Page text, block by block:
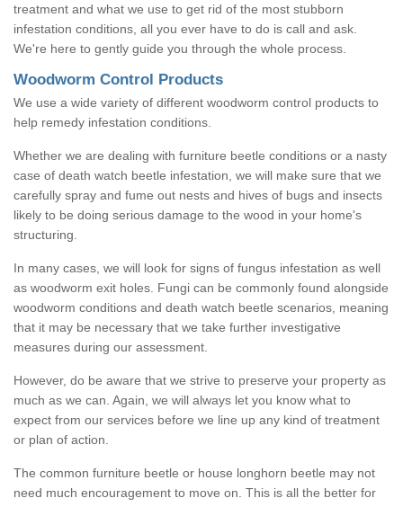
treatment and what we use to get rid of the most stubborn
infestation conditions, all you ever have to do is call and ask.
We're here to gently guide you through the whole process.
Woodworm Control Products
We use a wide variety of different woodworm control products to
help remedy infestation conditions.
Whether we are dealing with furniture beetle conditions or a nasty
case of death watch beetle infestation, we will make sure that we
carefully spray and fume out nests and hives of bugs and insects
likely to be doing serious damage to the wood in your home's
structuring.
In many cases, we will look for signs of fungus infestation as well
as woodworm exit holes. Fungi can be commonly found alongside
woodworm conditions and death watch beetle scenarios, meaning
that it may be necessary that we take further investigative
measures during our assessment.
However, do be aware that we strive to preserve your property as
much as we can. Again, we will always let you know what to
expect from our services before we line up any kind of treatment
or plan of action.
The common furniture beetle or house longhorn beetle may not
need much encouragement to move on. This is all the better for